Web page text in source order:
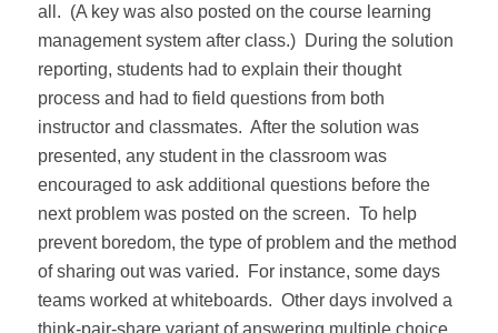
all. (A key was also posted on the course learning
management system after class.)
During the solution
reporting, students had to explain their thought
process and had to field questions from both
instructor and classmates. After the solution was
presented, any student in the classroom was
encouraged to ask additional questions before the
next problem was posted on the screen. To help
prevent boredom, the type of problem and the method
of sharing out was varied.
For instance, some days
teams worked at whiteboards. Other days involved a
think-pair-share variant of answering multiple choice